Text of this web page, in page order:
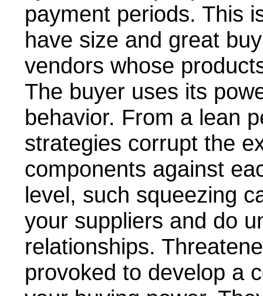
payment periods. This
have size and great
vendors whose
The buyer uses its
behavior. From a lean
strategies corrupt the
components against
level, such squeezing
your suppliers and do
relationships.
provoked to develop a